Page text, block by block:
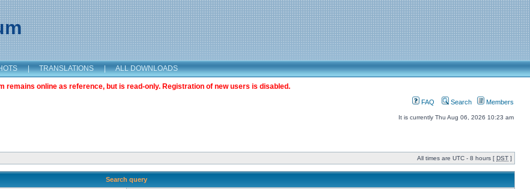
| TRANSLATIONS | ALL DOWNLOADS
online as reference, but is read-only. Registration of new users is disabled.
FAQ Search Members
It is currently Thu Aug 06, 2026 10:23 am
All times are UTC - 8 hours [ DST ]
Search query